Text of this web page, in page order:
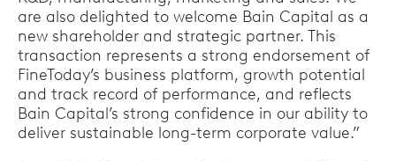
are also delighted to welcome Bain Capital as a
new shareholder and strategic partner. This
transaction represents a strong endorsement of
FineToday’s business platform, growth potential
and track record of performance, and reflects
Bain Capital’s strong confidence in our ability to
deliver sustainable long-term corporate value.”